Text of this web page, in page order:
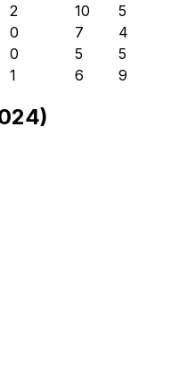
2 10
5
0 7
4
0 5
5
1 6 9